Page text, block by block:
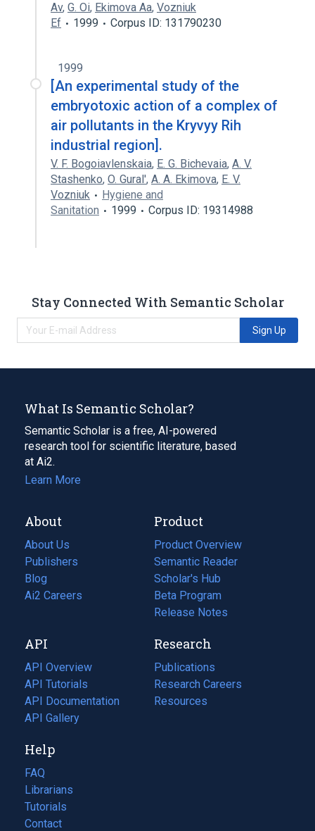
Av, G. Oi, Ekimova Aa, Vozniuk
Ef
1999 Corpus ID: 131790230
1999
[An experimental study of the
embryotoxic action of a complex of
air pollutants in the Kryvyy Rih
industrial region].
V. F. Bogoiavlenskaia, E. G. Bichevaia, A. V.
Stashenko, O. Gural', A. A. Ekimova, E. V.
Vozniuk
Hygiene and
Sanitation
1999 Corpus ID: 19314988
Stay Connected With Semantic Scholar
Sign Up
What Is Semantic Scholar?
Semantic Scholar is a free, AI-powered
research tool for scientific literature, based
at Ai2.
Learn More
About
About Us
Publishers
Blog
(opens
in
tab)
Ai2 Careers
(opens
new
tab)
Product
Product Overview
Semantic Reader
Scholar's Hub
Beta Program
Release Notes
API
API Overview
API Tutorials
API Documentation
(opens
in
new
tab)
API Gallery
Research
Publications
(opens
in
a
Research Careers
(opens
in
Resources
(opens
Help
FAQ
Librarians
Tutorials
Contact